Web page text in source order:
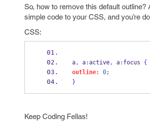
So, how to remove this default outline?
simple code to your CSS, and you’re
CSS:
a, a:active, a: focus
{
outline:
0;
}
Keep Coding Fellas!